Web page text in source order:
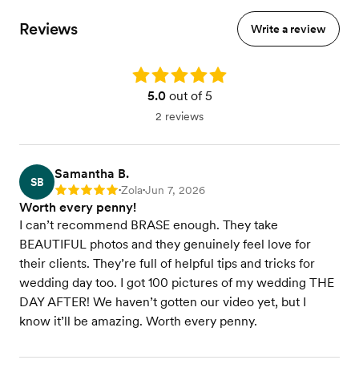
Reviews Write a review
Rating: 5.0
5.0out of 5
2 reviews
SB
Samantha B.
Rating: 5 •Zola•Jun 7, 2026
Worth every penny!
I can’t recommend BRASE enough. They take
BEAUTIFUL photos and they genuinely feel love for
their clients. They’re full of helpful tips and tricks for
wedding day too. I got 100 pictures of my wedding THE
DAY AFTER! We haven’t gotten our video yet, but I
know it’ll be amazing. Worth every penny.